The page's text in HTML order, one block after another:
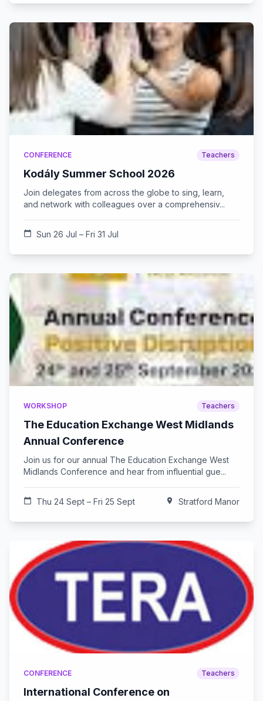
CONFERENCE Teachers
Kodály Summer School 2026
Join delegates from across the globe to sing, learn,
and network with colleagues over a comprehensiv...
calendar_today Sun 26 Jul – Fri 31 Jul
WORKSHOP Teachers
The Education Exchange West Midlands
Annual Conference
Join us for our annual The Education Exchange West
Midlands Conference and hear from influential gue...
calendar_today Thu 24 Sept – Fri 25 Sept location_on Stratford Manor
CONFERENCE Teachers
International Conference on